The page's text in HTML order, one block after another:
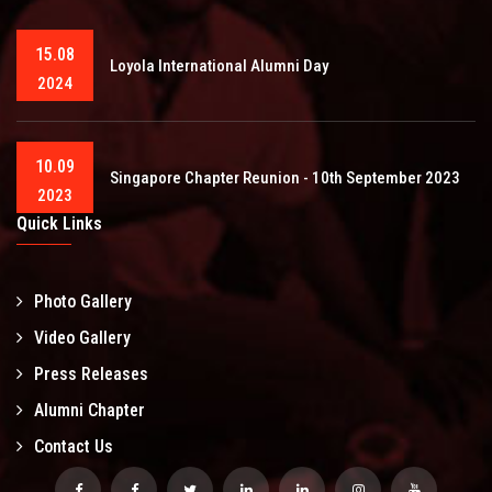
15.08
2024
Loyola International Alumni Day
10.09
2023
Singapore Chapter Reunion - 10th September 2023
Quick Links
Photo Gallery
Video Gallery
Press Releases
Alumni Chapter
Contact Us